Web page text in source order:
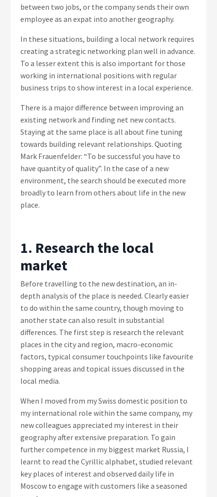
between two jobs, or the company sends their own
employee as an expat into another geography.
In these situations, building a local network requires
creating a strategic networking plan well in advance.
To a lesser extent this is also important for those
working in international positions with regular
business trips to show interest in a local experience.
There is a major difference between improving an
existing network and finding net new contacts.
Staying at the same place is all about fine tuning
towards building relevant relationships. Quoting
Mark Frauenfelder: “To be successful you have to
have quantity of quality”. In the case of a new
environment, the search should be executed more
broadly to learn from others about life in the new
place.
1. Research the local
market
Before travelling to the new destination, an in-
depth analysis of the place is needed. Clearly easier
to do within the same country, though moving to
another state can also result in substantial
differences. The first step is research the relevant
places in the city and region, macro-economic
factors, typical consumer touchpoints like favourite
shopping areas and topical issues discussed in the
local media.
When I moved from my Swiss domestic position to
my international role within the same company, my
new colleagues appreciated my interest in their
geography after extensive preparation. To gain
further competence in my biggest market Russia, I
learnt to read the Cyrillic alphabet, studied relevant
key places of interest and observed daily life in
Moscow to engage with customers like a seasoned